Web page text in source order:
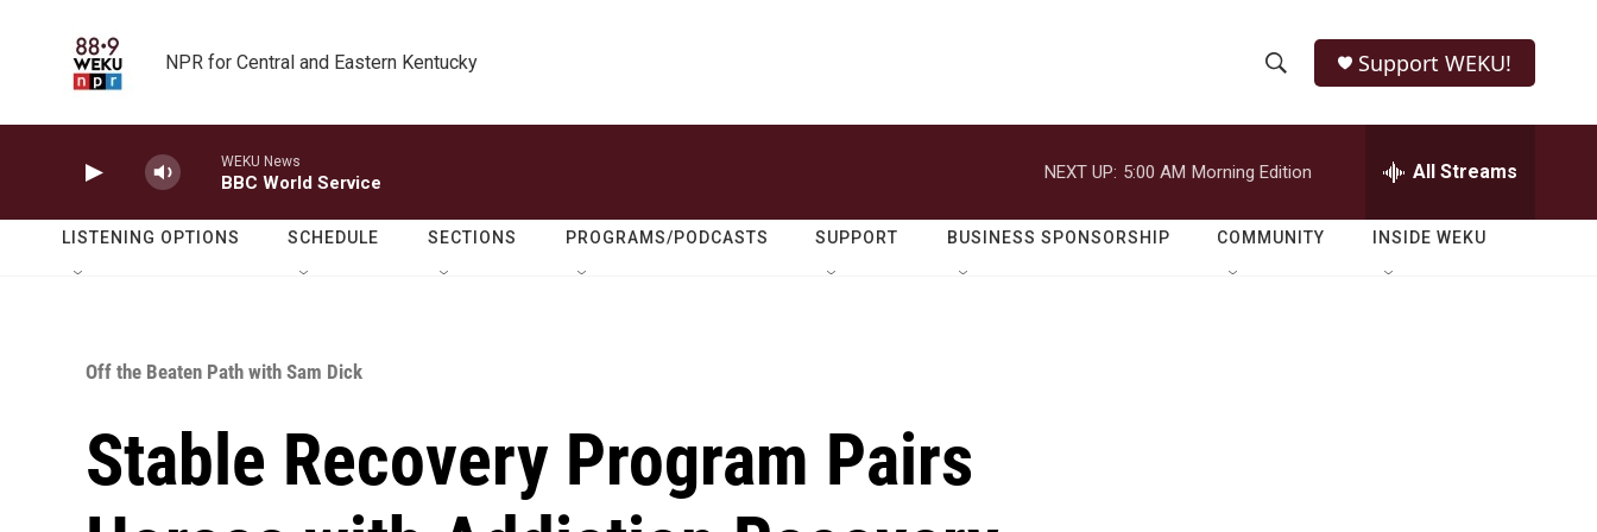
NPR for Central and Eastern Kentucky
h
o
w
e
r
h
Q
Support WEKU!
WEKU News
BBC World Service
NEXT UP: 5:00 AM Morning Edition All Streams
LISTENING OPTIONS SCHEDULE SECTIONS PROGRAMS/PODCASTS SUPPORT BUSINESS SPONSORSHIP COMMUNITY INSIDE WEKU
Off the Beaten Path with Sam Dick
Stable Recovery Program Pairs